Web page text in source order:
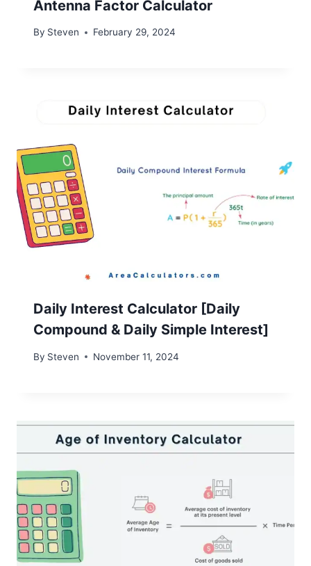
Antenna Factor Calculator
By Steven February 29, 2024
Daily Interest Calculator [Daily
Compound & Daily Simple Interest]
By Steven November 11, 2024